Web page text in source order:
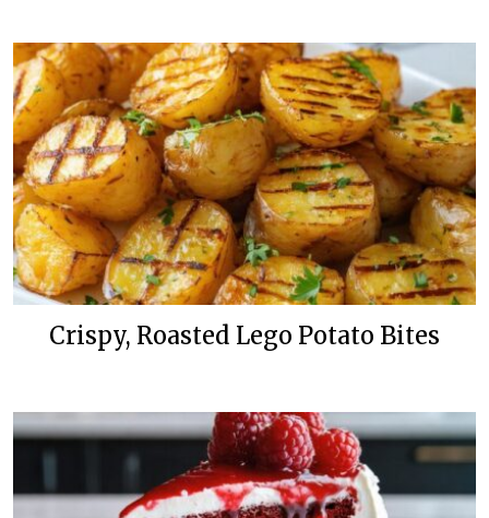
Crispy, Roasted Lego Potato Bites